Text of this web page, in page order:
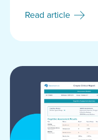
Read article